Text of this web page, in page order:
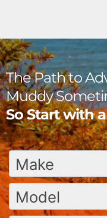
The Path to
Muddy
So Start with
Make
Model